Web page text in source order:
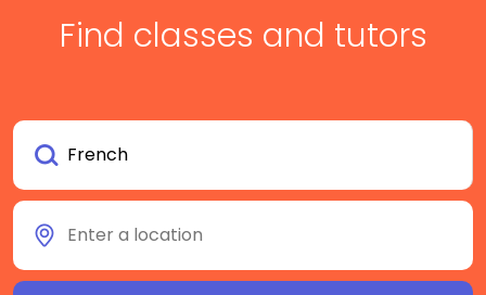
Find classes and tutors